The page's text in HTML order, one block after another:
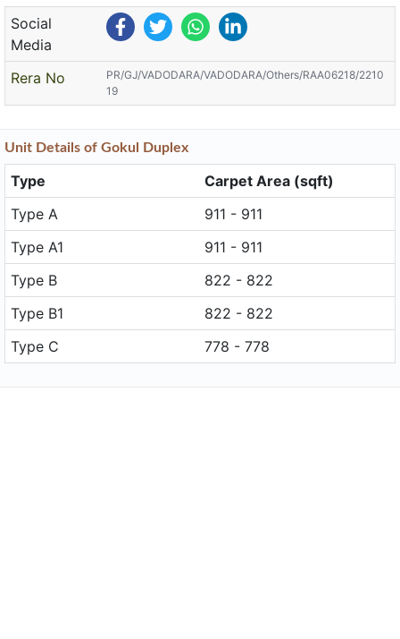
Social
Media
Rera No
PR/GJ/VADODARA/VADODARA/Others/RAA06218/2210
19
Unit Details of Gokul Duplex
Type
Carpet Area (sqft)
Type A
911 - 911
Type A1
911 - 911
Type B
822 - 822
Type B1
822 - 822
Type C
778 - 778